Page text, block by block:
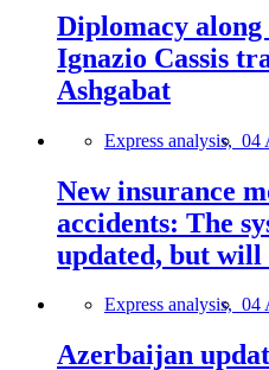
Diplomacy
Ignazio Cassis
Ashgabat
Express analysis, 04
New insurance
accidents: The
updated, but will
Express analysis, 04
Azerbaijan